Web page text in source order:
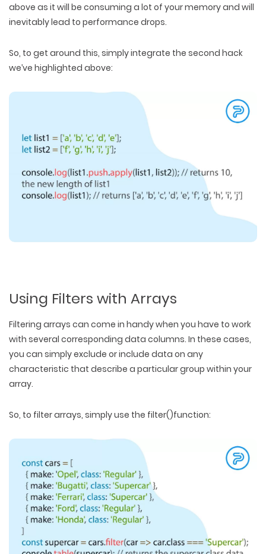
above as it will be consuming a lot of your memory and will
inevitably lead to performance drops.
So, to get around this, simply integrate the second hack
we’ve highlighted above:
Using Filters with Arrays
Filtering arrays can come in handy when you have to work
with several corresponding data columns. In these cases,
you can simply exclude or include data on any
characteristic that describe a particular group within your
array.
So, to filter arrays, simply use the filter()function: